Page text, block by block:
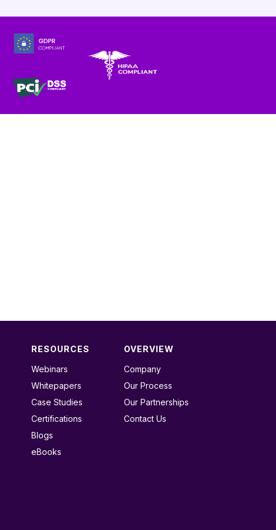
RESOURCES
Webinars
Whitepapers
Case Studies
Certifications
Blogs
eBooks
OVERVIEW
Company
Our Process
Our Partnerships
Contact Us